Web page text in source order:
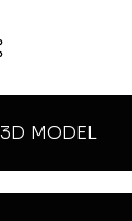
MODEL